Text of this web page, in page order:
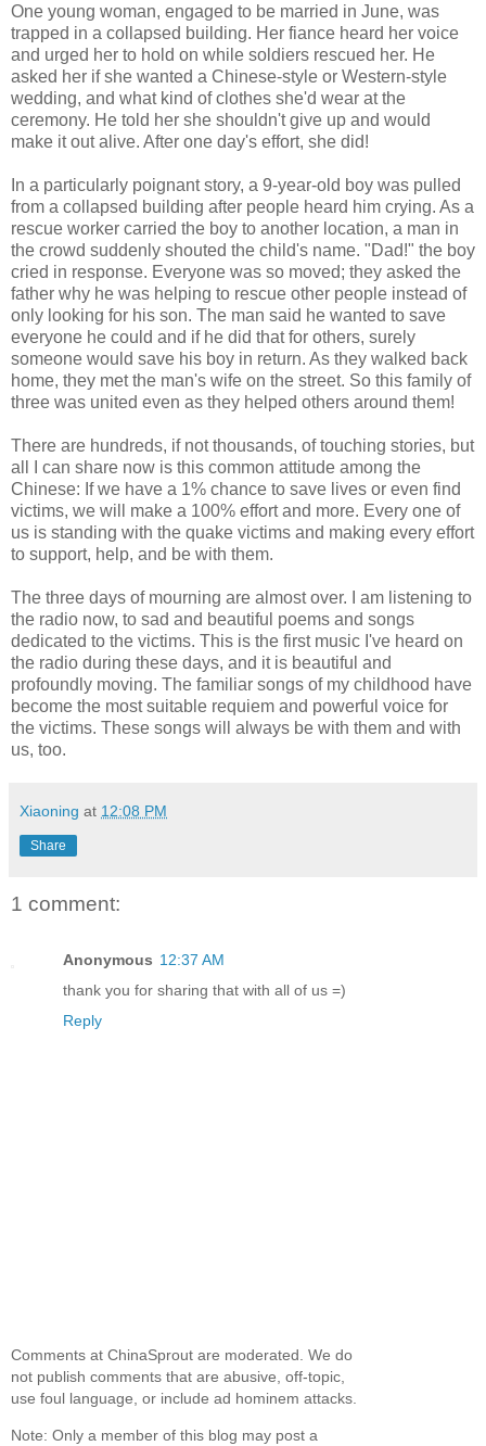
One young woman, engaged to be married in June, was
trapped in a collapsed building. Her fiance heard her voice
and urged her to hold on while soldiers rescued her. He
asked her if she wanted a Chinese-style or Western-style
wedding, and what kind of clothes she'd wear at the
ceremony. He told her she shouldn't give up and would
make it out alive. After one day's effort, she did!
In a particularly poignant story, a 9-year-old boy was pulled
from a collapsed building after people heard him crying. As a
rescue worker carried the boy to another location, a man in
the crowd suddenly shouted the child's name. "Dad!" the boy
cried in response. Everyone was so moved; they asked the
father why he was helping to rescue other people instead of
only looking for his son. The man said he wanted to save
everyone he could and if he did that for others, surely
someone would save his boy in return. As they walked back
home, they met the man's wife on the street. So this family of
three was united even as they helped others around them!
There are hundreds, if not thousands, of touching stories, but
all I can share now is this common attitude among the
Chinese: If we have a 1% chance to save lives or even find
victims, we will make a 100% effort and more. Every one of
us is standing with the quake victims and making every effort
to support, help, and be with them.
The three days of mourning are almost over. I am listening to
the radio now, to sad and beautiful poems and songs
dedicated to the victims. This is the first music I've heard on
the radio during these days, and it is beautiful and
profoundly moving. The familiar songs of my childhood have
become the most suitable requiem and powerful voice for
the victims. These songs will always be with them and with
us, too.
Xiaoning at 12:08 PM
Share
1 comment:
Anonymous 12:37 AM
thank you for sharing that with all of us =)
Reply
Comments at ChinaSprout are moderated. We do
not publish comments that are abusive, off-topic,
use foul language, or include ad hominem attacks.
Note: Only a member of this blog may post a